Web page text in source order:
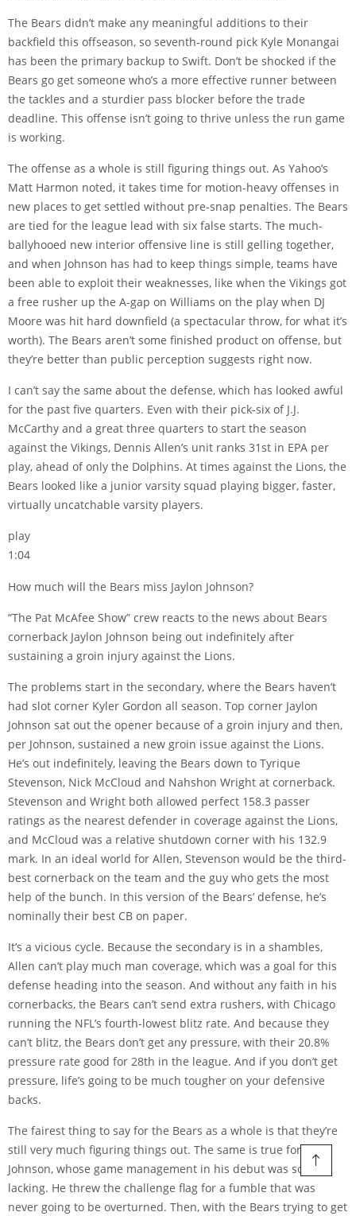
The Bears didn’t make any meaningful additions to their
backfield this offseason, so seventh-round pick Kyle Monangai
has been the primary backup to Swift. Don’t be shocked if the
Bears go get someone who’s a more effective runner between
the tackles and a sturdier pass blocker before the trade
deadline. This offense isn’t going to thrive unless the run game
is working.
The offense as a whole is still figuring things out. As Yahoo’s
Matt Harmon noted, it takes time for motion-heavy offenses in
new places to get settled without pre-snap penalties. The Bears
are tied for the league lead with six false starts. The much-
ballyhooed new interior offensive line is still gelling together,
and when Johnson has had to keep things simple, teams have
been able to exploit their weaknesses, like when the Vikings got
a free rusher up the A-gap on Williams on the play when DJ
Moore was hit hard downfield (a spectacular throw, for what it’s
worth). The Bears aren’t some finished product on offense, but
they’re better than public perception suggests right now.
I can’t say the same about the defense, which has looked awful
for the past five quarters. Even with their pick-six of J.J.
McCarthy and a great three quarters to start the season
against the Vikings, Dennis Allen’s unit ranks 31st in EPA per
play, ahead of only the Dolphins. At times against the Lions, the
Bears looked like a junior varsity squad playing bigger, faster,
virtually uncatchable varsity players.
play
1:04
How much will the Bears miss Jaylon Johnson?
“The Pat McAfee Show” crew reacts to the news about Bears
cornerback Jaylon Johnson being out indefinitely after
sustaining a groin injury against the Lions.
The problems start in the secondary, where the Bears haven’t
had slot corner Kyler Gordon all season. Top corner Jaylon
Johnson sat out the opener because of a groin injury and then,
per Johnson, sustained a new groin issue against the Lions.
He’s out indefinitely, leaving the Bears down to Tyrique
Stevenson, Nick McCloud and Nahshon Wright at cornerback.
Stevenson and Wright both allowed perfect 158.3 passer
ratings as the nearest defender in coverage against the Lions,
and McCloud was a relative shutdown corner with his 132.9
mark. In an ideal world for Allen, Stevenson would be the third-
best cornerback on the team and the guy who gets the most
help of the bunch. In this version of the Bears’ defense, he’s
nominally their best CB on paper.
It’s a vicious cycle. Because the secondary is in a shambles,
Allen can’t play much man coverage, which was a goal for this
defense heading into the season. And without any faith in his
cornerbacks, the Bears can’t send extra rushers, with Chicago
running the NFL’s fourth-lowest blitz rate. And because they
can’t blitz, the Bears don’t get any pressure, with their 20.8%
pressure rate good for 28th in the league. And if you don’t get
pressure, life’s going to be much tougher on your defensive
backs.
The fairest thing to say for the Bears as a whole is that they’re
still very much figuring things out. The same is true for
Johnson, whose game management in his debut was sorely
lacking. He threw the challenge flag for a fumble that was
never going to be overturned. Then, with the Bears trying to get